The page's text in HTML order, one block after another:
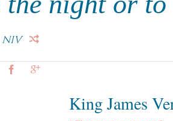
NIV
King James